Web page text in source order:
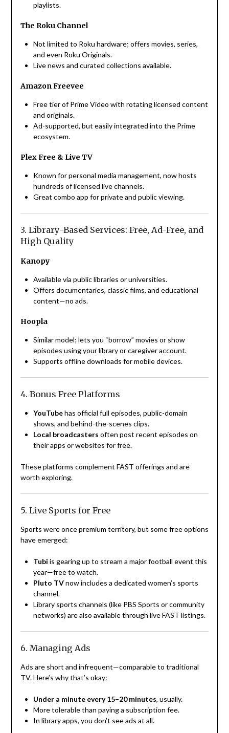
playlists.
The Roku Channel
Not limited to Roku hardware; offers movies, series,
and even Roku Originals.
Live news and curated collections available.
Amazon Freevee
Free tier of Prime Video with rotating licensed content
and originals.
Ad-supported, but easily integrated into the Prime
ecosystem.
Plex Free & Live TV
Known for personal media management, now hosts
hundreds of licensed live channels.
Great combo app for private and public viewing.
3. Library-Based Services: Free, Ad-Free, and
High Quality
Kanopy
Available via public libraries or universities.
Offers documentaries, classic films, and educational
content—no ads.
Hoopla
Similar model; lets you “borrow” movies or show
episodes using your library or caregiver account.
Supports offline downloads for mobile devices.
4. Bonus Free Platforms
YouTubehas official full episodes, public-domain
shows, and behind-the-scenes clips.
Local broadcasters often post recent episodes on
their apps or websites for free.
These platforms complement FAST offerings and are
worth exploring.
5. Live Sports for Free
Sports were once premium territory, but some free options
have emerged:
Tubi is gearing up to stream a major football event this
year—free to watch.
Pluto TVnow includes a dedicated women’s sports
channel.
Library sports channels (like PBS Sports or community
networks) are also available through live FAST listings.
6. Managing Ads
Ads are short and infrequent—comparable to traditional
TV. Here’s why that’s okay:
Under a minute every 15–20 minutes, usually.
More tolerable than paying a subscription fee.
In library apps, you don’t see ads at all.